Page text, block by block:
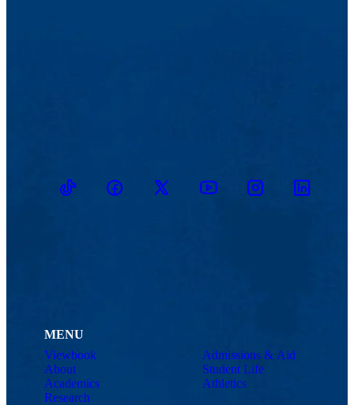
TikTokFacebookTwitter YoutubeInstagramLinkedin
MENU
Viewbook
About
Academics
Research
Admissions & Aid
Student Life
Athletics